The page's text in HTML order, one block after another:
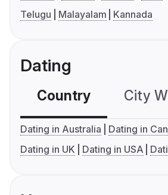
Telugu
Malayalam Kannada
Dating
Country City
Dating in Australia
Dating in
Dating in UK
Dating in USA